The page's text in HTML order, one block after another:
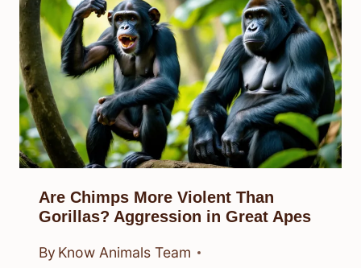
Are Chimps More Violent Than
Gorillas? Aggression in Great Apes
By Know Animals Team